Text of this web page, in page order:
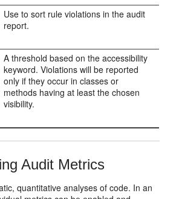
Use to sort rule violations in the audit
report.
A threshold based on the accessibility
keyword. Violations will be reported
only if they occur in classes or
methods having at least the chosen
visibility.
Audit Metrics
quantitative analyses of code. In an